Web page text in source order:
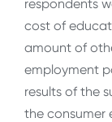
respondents
cost of
amount of
employment
results of the
the consumer